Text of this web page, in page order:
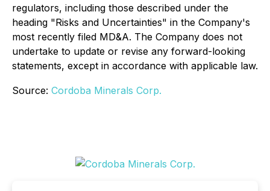
regulators, including those described under the
heading "Risks and Uncertainties" in the Company's
most recently filed MD&A. The Company does not
undertake to update or revise any forward-looking
statements, except in accordance with applicable law.
Source: Cordoba Minerals Corp.